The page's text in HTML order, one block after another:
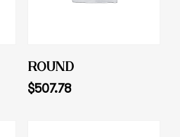
Add To Cart
ROUND
$507.78